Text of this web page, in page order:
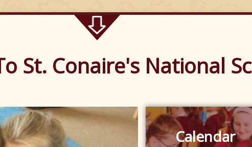
St. Conaire's National
Calendar